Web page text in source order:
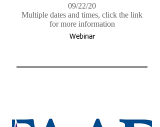
09/22/20
Multiple dates and times, click the link
for more information
Webinar